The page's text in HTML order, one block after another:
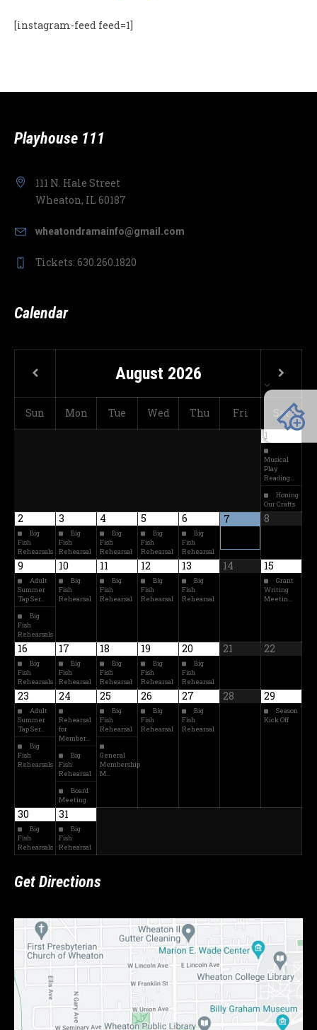
[instagram-feed feed=1]
Playhouse 111
111 N. Hale Street
Wheaton, IL 60187
wheatondramainfo@gmail.com
Tickets: 630.260.1820
Calendar
August 2026
Sun Mon Tue Wed Thu Fri
Sat
1
Musical
Play
Reading…
Honing
Our Crafts
2
Big
Fish
Rehearsals
3
Big
Fish
Rehearsal
4
Big
Fish
Rehearsal
5
Big
Fish
Rehearsal
6
Big
Fish
Rehearsal
7 8
9
Adult
Summer
Tap Ser…
Big
Fish
Rehearsals
10
Big
Fish
Rehearsal
11
Big
Fish
Rehearsal
12
Big
Fish
Rehearsal
13
Big
Fish
Rehearsal
14 15
Grant
Writing
Meetin…
16
Big
Fish
Rehearsals
17
Big
Fish
Rehearsal
18
Big
Fish
Rehearsal
19
Big
Fish
Rehearsal
20
Big
Fish
Rehearsal
21 22
23
Adult
Summer
Tap Ser…
Big
Fish
Rehearsals
24
Rehearsal
for
Member…
Big
Fish
Rehearsal
Board
Meeting
25
Big
Fish
Rehearsal
General
Membership
M…
26
Big
Fish
Rehearsal
27
Big
Fish
Rehearsal
28 29
Season
Kick Off
30
Big
Fish
Rehearsals
31
Big
Fish
Rehearsal
Get Directions